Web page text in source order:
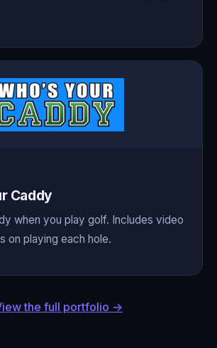
Caddy
when you play golf. Includes video
on playing each hole.
the full portfolio →